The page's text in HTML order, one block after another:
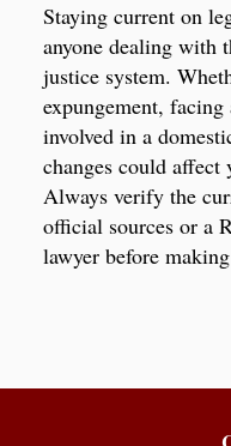
Staying current on
anyone dealing with
justice system.
expungement,
involved in a
changes could
Always verify the
official sources or a
lawyer before